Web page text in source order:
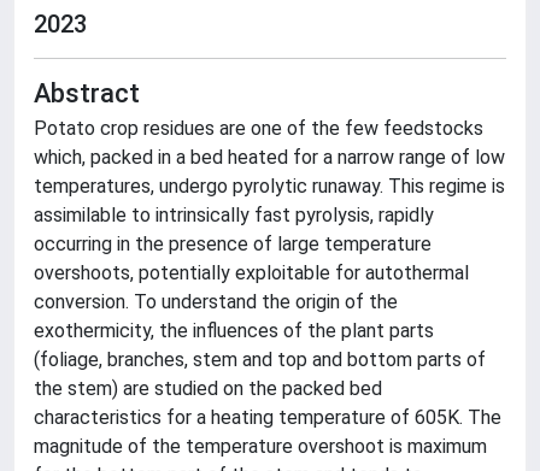
2023
Abstract
Potato crop residues are one of the few feedstocks
which, packed in a bed heated for a narrow range of low
temperatures, undergo pyrolytic runaway. This regime is
assimilable to intrinsically fast pyrolysis, rapidly
occurring in the presence of large temperature
overshoots, potentially exploitable for autothermal
conversion. To understand the origin of the
exothermicity, the influences of the plant parts
(foliage, branches, stem and top and bottom parts of
the stem) are studied on the packed bed
characteristics for a heating temperature of 605K. The
magnitude of the temperature overshoot is maximum